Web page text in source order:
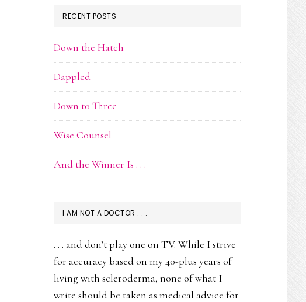
RECENT POSTS
Down the Hatch
Dappled
Down to Three
Wise Counsel
And the Winner Is . . .
I AM NOT A DOCTOR . . .
. . . and don’t play one on TV. While I strive
for accuracy based on my 40-plus years of
living with scleroderma, none of what I
write should be taken as medical advice for